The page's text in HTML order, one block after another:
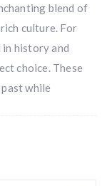
blend of
culture. For
in history and
choice. These
while